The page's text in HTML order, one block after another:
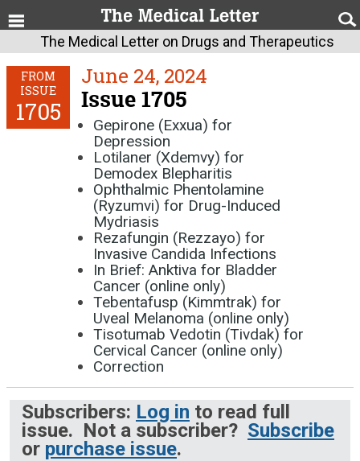
The Medical Letter on Drugs and Therapeutics
FROM
ISSUE
1705
June 24, 2024
Issue 1705
Gepirone (Exxua) for
Depression
Lotilaner (Xdemvy) for
Demodex Blepharitis
Ophthalmic Phentolamine
(Ryzumvi) for Drug-Induced
Mydriasis
Rezafungin (Rezzayo) for
Invasive Candida Infections
In Brief: Anktiva for Bladder
Cancer (online only)
Tebentafusp (Kimmtrak) for
Uveal Melanoma (online only)
Tisotumab Vedotin (Tivdak) for
Cervical Cancer (online only)
Correction
Subscribers: Log in to read full
issue. Not a subscriber? Subscribe
or purchase issue.